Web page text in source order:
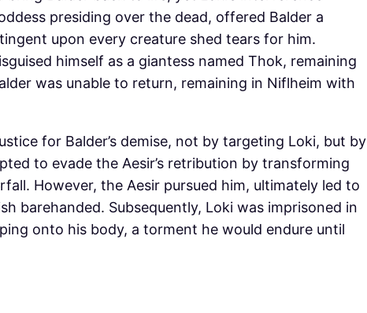
presiding over the dead, offered Balder a
upon every creature shed tears for him.
himself as a giantess named Thok, remaining
was unable to return, remaining in Niflheim with
for Balder’s demise, not by targeting Loki, but by
to evade the Aesir’s retribution by transforming
However, the Aesir pursued him, ultimately led to
barehanded. Subsequently, Loki was imprisoned in
onto his body, a torment he would endure until